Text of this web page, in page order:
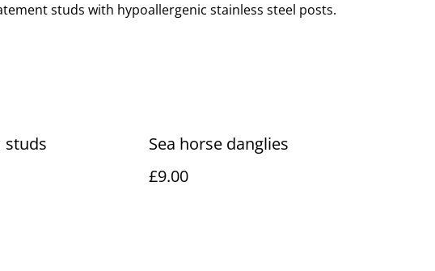
studs with hypoallergenic stainless steel posts.
studs
Sea horse danglies
£9.00